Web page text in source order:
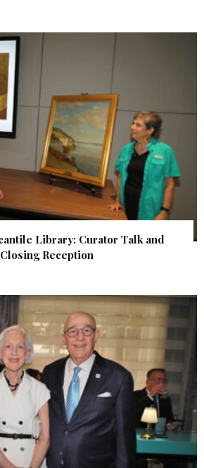
Library: Curator Talk and
Closing Reception